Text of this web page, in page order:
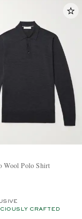
Wool Polo Shirt
CRAFTED